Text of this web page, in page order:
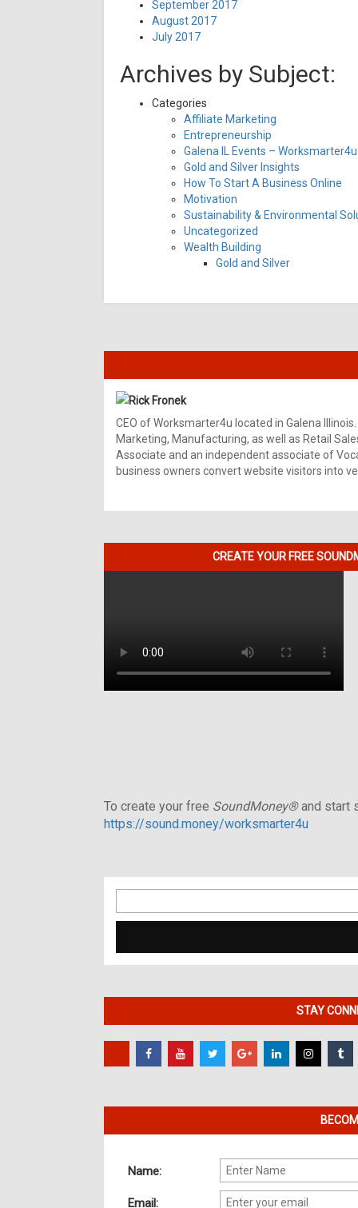
September 2017
August 2017
July 2017
Archives by Subject:
Categories
Affiliate Marketing
Entrepreneurship
Galena IL Events –
Gold and Silver Insights
How To Start A Business Online
Motivation
Sustainability & Environmental
Uncategorized
Wealth Building
Gold and Silver
Rick Fronek
CEO of Worksmarter4u located in Galena
Marketing, Manufacturing, as well as Retail
Associate and an independent associate of
business owners convert website visitors into
CREATE YOUR FREE
To create your free SoundMoney®and start
https://sound.money/worksmarter4u
for:
STAY
Name:
Email: